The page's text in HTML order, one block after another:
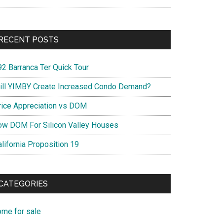
POSTS
Barranca Ter Quick Tour
YIMBY Create Increased Condo Demand?
Appreciation vs DOM
DOM For Silicon Valley Houses
Proposition 19
for sale